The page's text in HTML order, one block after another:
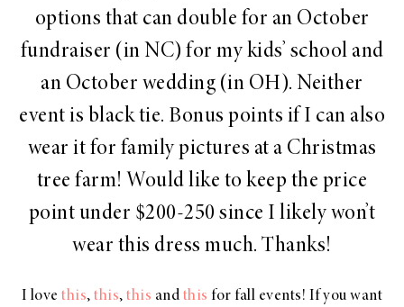
options that can double for an October
fundraiser (in NC) for my kids’ school and
an October wedding (in OH). Neither
event is black tie. Bonus points if I can also
wear it for family pictures at a Christmas
tree farm! Would like to keep the price
point under $200-250 since I likely won’t
wear this dress much. Thanks!
I lovethis,this,this and this for fall events! If you want